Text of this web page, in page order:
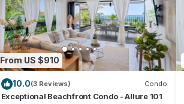
From US $910
10.0(3 Reviews) Condo
Exceptional Beachfront Condo - Allure 101